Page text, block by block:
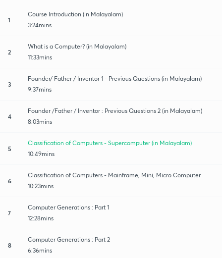
1
Course Introduction (in Malayalam)
3:24mins
2
What is a Computer? (in Malayalam)
11:33mins
3
Founder/ Father / Inventor 1 - Previous Questions (in Malayalam)
9:37mins
4
Founder /Father / Inventor : Previous Questions 2 (in Malayalam)
8:03mins
5
Classification of Computers - Supercomputer (in Malayalam)
10:49mins
6
Classification of Computers - Mainframe, Mini, Micro Computer
10:23mins
7
Computer Generations : Part 1
12:28mins
8
Computer Generations : Part 2
6:36mins